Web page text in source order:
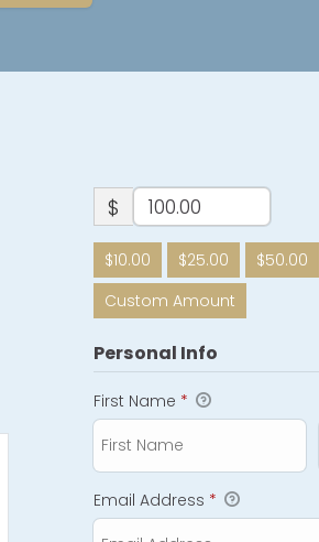
$
$10.00 $25.00 $50.00
Custom Amount
Personal Info
First Name *
Email Address *